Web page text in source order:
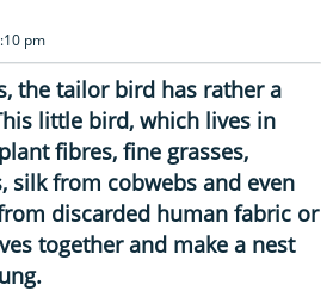
pm
the tailor bird has rather a
little bird, which lives in
fibres, fine grasses,
silk from cobwebs and even
discarded human fabric or
together and make a nest